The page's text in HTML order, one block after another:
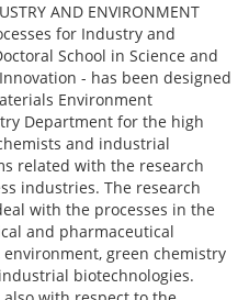
AND ENVIRONMENT
for Industry and
School in Science and
- has been designed
Environment
Department for the high
and industrial
related with the research
industries. The research
with the processes in the
and pharmaceutical
green chemistry
biotechnologies.